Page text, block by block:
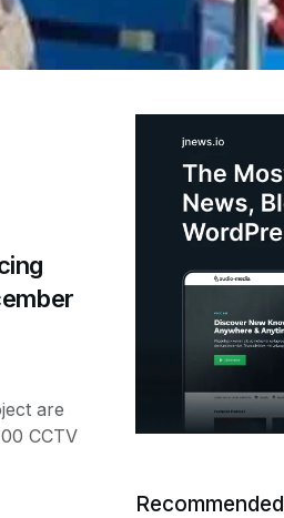
are
CCTV
Recommended